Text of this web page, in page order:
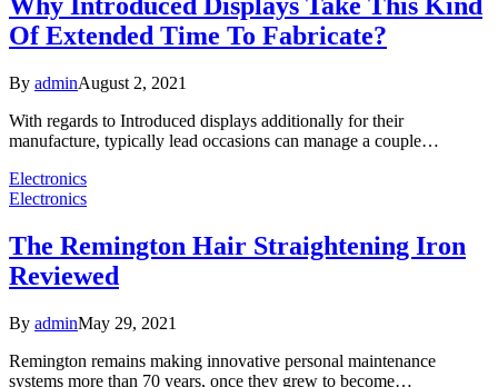
Of Extended Time To Fabricate?
By adminAugust 2, 2021
With regards to Introduced displays additionally for their
manufacture, typically lead occasions can manage a couple…
Electronics
Electronics
The Remington Hair Straightening Iron
Reviewed
By adminMay 29, 2021
Remington remains making innovative personal maintenance
systems more than 70 years, once they grew to become…